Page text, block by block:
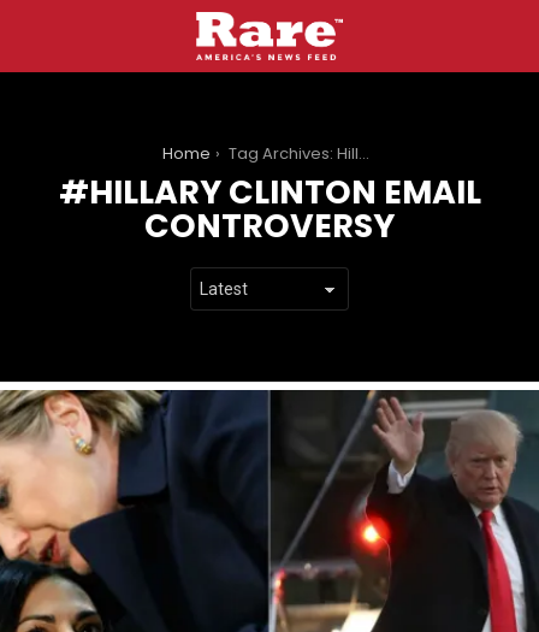
Home Tag Archives: Hillary Clinton email controversy
HILLARY CLINTON EMAIL
CONTROVERSY
LATEST
STORIES